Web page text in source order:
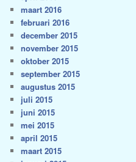
maart 2016
februari 2016
december 2015
november 2015
oktober 2015
september 2015
augustus 2015
juli 2015
juni 2015
mei 2015
april 2015
maart 2015